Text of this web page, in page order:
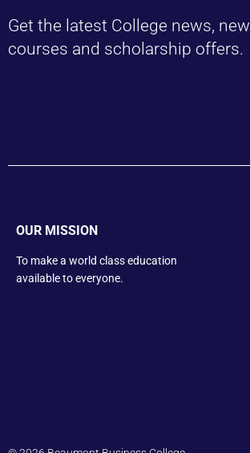
Get the latest College news, new
courses and scholarship offers.
OUR MISSION
To make a world class education
available to everyone.